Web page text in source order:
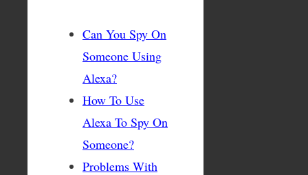
Can You Spy On
Someone Using
Alexa?
How To Use
Alexa To Spy On
Someone?
Problems With